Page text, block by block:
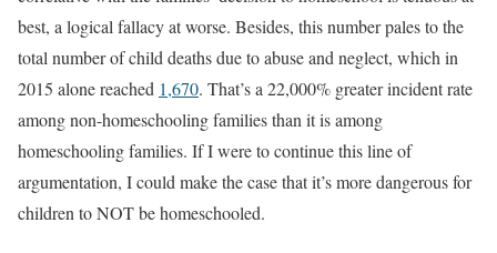
best, a logical fallacy at worse. Besides, this number pales to the
total number of child deaths due to abuse and neglect, which in
2015 alone reached 1,670. That’s a 22,000% greater incident rate
among non-homeschooling families than it is among
homeschooling families. If I were to continue this line of
argumentation, I could make the case that it’s more dangerous for
children to NOT be homeschooled.